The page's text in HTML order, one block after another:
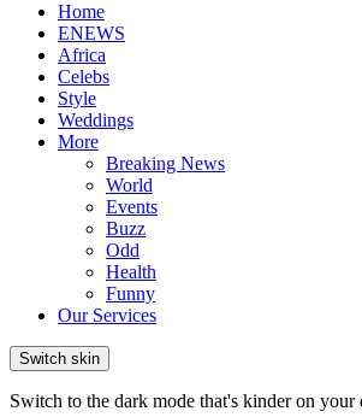
Home
ENEWS
Africa
Celebs
Style
Weddings
More
Breaking News
World
Events
Buzz
Odd
Health
Funny
Our Services
Switch skin
Switch to the dark mode that's kinder on your